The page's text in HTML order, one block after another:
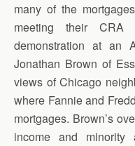
many of the
meeting their CRA
demonstration at an
Jonathan Brown of
views of Chicago
where Fannie and
mortgages. Brown’s
income and